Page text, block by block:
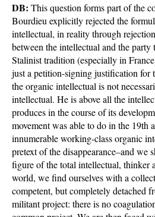
DB: This question forms part of the
Bourdieu explicitly rejected the
intellectual, in reality through
between the intellectual and the party
Stalinist tradition (especially in
just a petition-signing justification for
the organic intellectual is not
intellectual. He is above all the
produces in the course of its
movement was able to do in the 19th
innumerable working-class organic
pretext of the disappearance–and we
figure of the total intellectual, thinker
world, we find ourselves with a
competent, but completely detached
militant project: there is no